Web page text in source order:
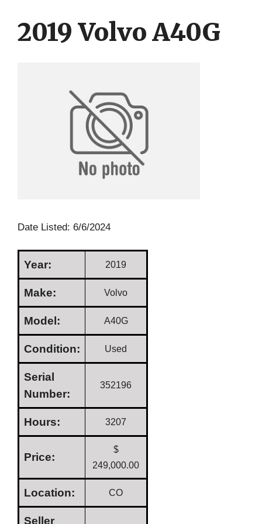
content
content
2019 Volvo A40G
Date Listed: 6/6/2024
Year: 2019
Make: Volvo
Model: A40G
Condition: Used
Serial
Number:
352196
Hours: 3207
Price:
$
249,000.00
Location: CO
Seller